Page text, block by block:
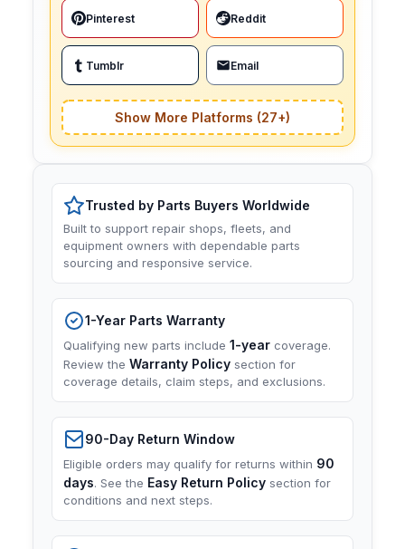
Pinterest Reddit
Tumblr Email
Show More Platforms (27+)
Trusted by Parts Buyers Worldwide
Built to support repair shops, fleets, and
equipment owners with dependable parts
sourcing and responsive service.
1-Year Parts Warranty
Qualifying new parts include 1-year coverage.
Review the Warranty Policy section for
coverage details, claim steps, and exclusions.
90-Day Return Window
Eligible orders may qualify for returns within 90
days. See the Easy Return Policy section for
conditions and next steps.